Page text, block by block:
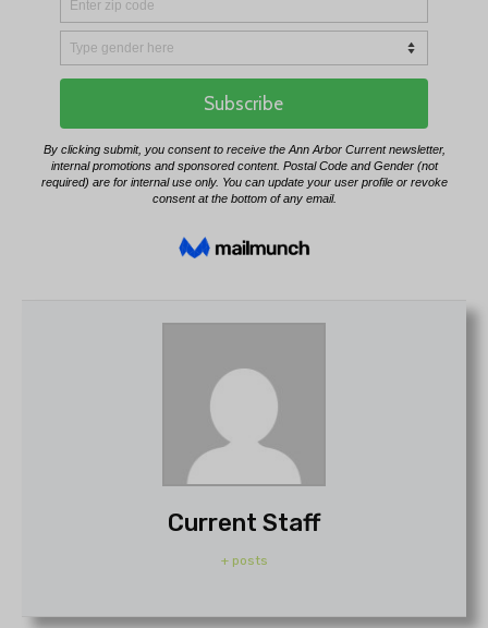
Current Staff
+ posts